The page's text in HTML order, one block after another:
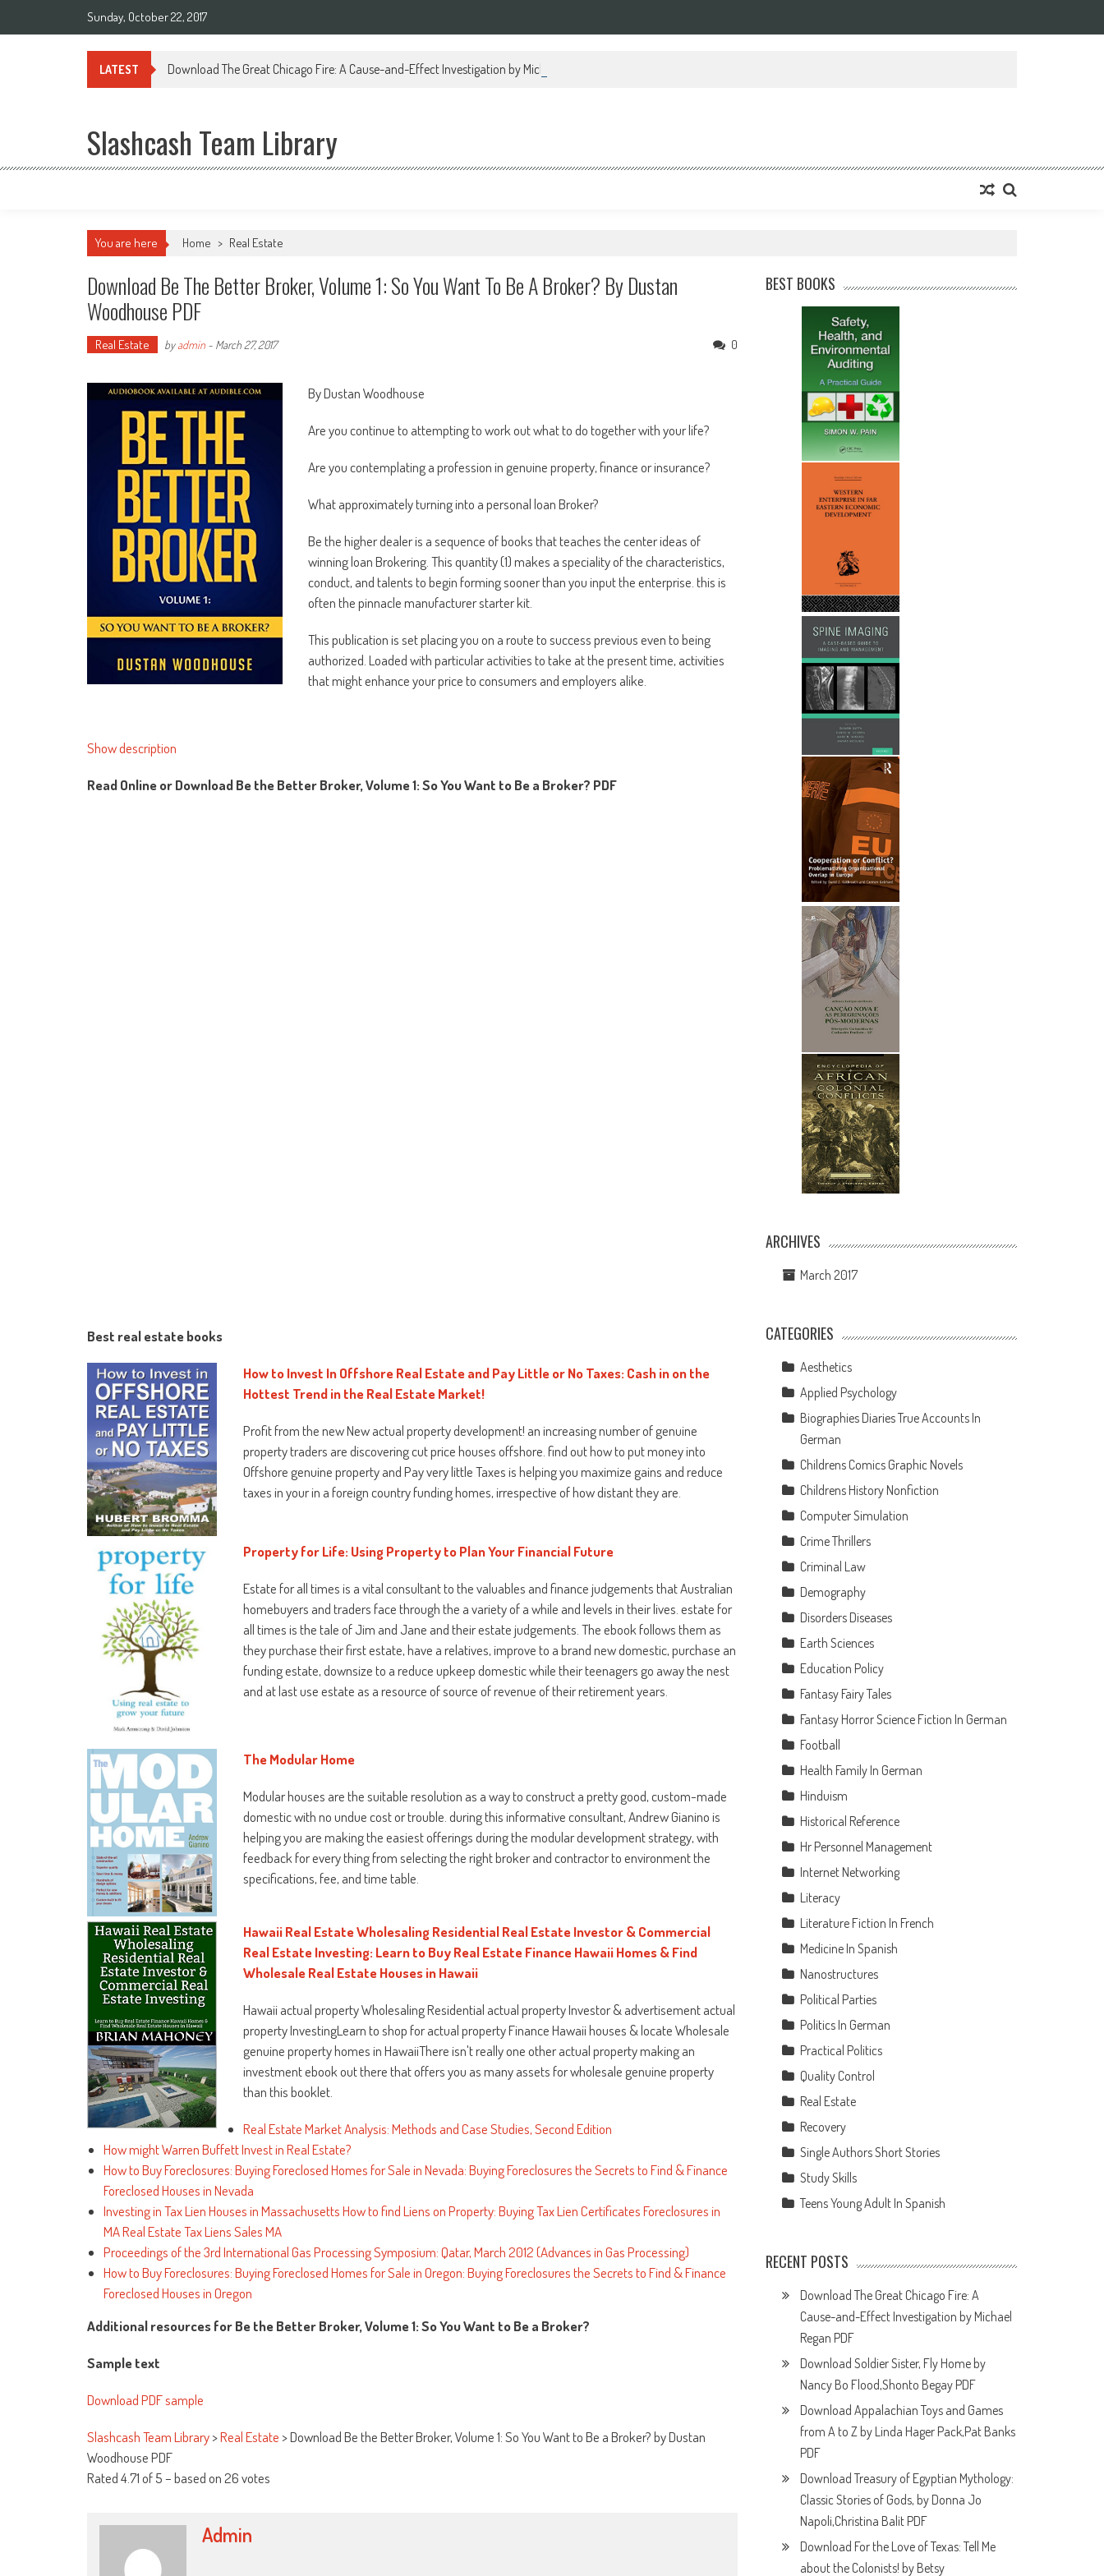
Sunday, October 22, 2017
LATEST Download The Great Chicago Fire: A Cause-and-Effect Investigation by Michael Regan PDF
Slashcash Team Library
You are here Home > Real Estate
Download Be The Better Broker, Volume 1: So You Want To Be A Broker? By Dustan
Woodhouse PDF
Real Estate byadmin - March 27, 2017 0
By Dustan Woodhouse
Are you continue to attempting to work out what to do together with your life?
Are you contemplating a profession in genuine property, finance or insurance?
What approximately turning into a personal loan Broker?
Be the higher dealer is a sequence of books that teaches the center ideas of
winning loan Brokering. This quantity (1) makes a speciality of the characteristics,
conduct, and talents to begin forming sooner than you input the enterprise. this is
often the pinnacle manufacturer starter kit.
This publication is set placing you on a route to success previous even to being
authorized. Loaded with particular activities to take at the present time, activities
that might enhance your price to consumers and employers alike.
Show description
Read Online or Download Be the Better Broker, Volume 1: So You Want to Be a Broker? PDF
Best real estate books
How to Invest In Offshore Real Estate and Pay Little or No Taxes: Cash in on the
Hottest Trend in the Real Estate Market!
Profit from the new New actual property development! an increasing number of genuine
property traders are discovering cut price houses offshore. find out how to put money into
Offshore genuine property and Pay very little Taxes is helping you maximize gains and reduce
taxes in your in a foreign country funding homes, irrespective of how distant they are.
Property for Life: Using Property to Plan Your Financial Future
Estate for all times is a vital consultant to the valuables and finance judgements that Australian
homebuyers and traders face through the a variety of a while and levels in their lives. estate for
all times is the tale of Jim and Jane and their estate judgements. The ebook follows them as
they purchase their first estate, have a relatives, improve to a brand new domestic, purchase an
funding estate, downsize to a reduce upkeep domestic while their teenagers go away the nest
and at last use estate as a resource of source of revenue of their retirement years.
The Modular Home
Modular houses are the suitable resolution as a way to construct a pretty good, custom-made
domestic with no undue cost or trouble. during this informative consultant, Andrew Gianino is
helping you are making the easiest offerings during the modular development strategy, with
feedback for every thing from selecting the right broker and contractor to environment the
specifications, fee, and time table.
Hawaii Real Estate Wholesaling Residential Real Estate Investor & Commercial
Real Estate Investing: Learn to Buy Real Estate Finance Hawaii Homes & Find
Wholesale Real Estate Houses in Hawaii
Hawaii actual property Wholesaling Residential actual property Investor & advertisement actual
property InvestingLearn to shop for actual property Finance Hawaii houses & locate Wholesale
genuine property homes in HawaiiThere isn't really one other actual property making an
investment ebook out there that offers you as many assets for wholesale genuine property
than this booklet.
Real Estate Market Analysis: Methods and Case Studies, Second Edition
How might Warren Buffett Invest in Real Estate?
How to Buy Foreclosures: Buying Foreclosed Homes for Sale in Nevada: Buying Foreclosures the Secrets to Find & Finance
Foreclosed Houses in Nevada
Investing in Tax Lien Houses in Massachusetts How to find Liens on Property: Buying Tax Lien Certificates Foreclosures in
MA Real Estate Tax Liens Sales MA
Proceedings of the 3rd International Gas Processing Symposium: Qatar, March 2012 (Advances in Gas Processing)
How to Buy Foreclosures: Buying Foreclosed Homes for Sale in Oregon: Buying Foreclosures the Secrets to Find & Finance
Foreclosed Houses in Oregon
Additional resources for Be the Better Broker, Volume 1: So You Want to Be a Broker?
Sample text
Download PDF sample
Slashcash Team Library>Real Estate >Download Be the Better Broker, Volume 1: So You Want to Be a Broker? by Dustan
Woodhouse PDF
Rated4.71of5– based on26votes
Admin
BEST BOOKS
ARCHIVES
March 2017
CATEGORIES
Aesthetics
Applied Psychology
Biographies Diaries True Accounts In
German
Childrens Comics Graphic Novels
Childrens History Nonfiction
Computer Simulation
Crime Thrillers
Criminal Law
Demography
Disorders Diseases
Earth Sciences
Education Policy
Fantasy Fairy Tales
Fantasy Horror Science Fiction In German
Football
Health Family In German
Hinduism
Historical Reference
Hr Personnel Management
Internet Networking
Literacy
Literature Fiction In French
Medicine In Spanish
Nanostructures
Political Parties
Politics In German
Practical Politics
Quality Control
Real Estate
Recovery
Single Authors Short Stories
Study Skills
Teens Young Adult In Spanish
RECENT POSTS
Download The Great Chicago Fire: A
Cause-and-Effect Investigation by Michael
Regan PDF
Download Soldier Sister, Fly Home by
Nancy Bo Flood,Shonto Begay PDF
Download Appalachian Toys and Games
from A to Z by Linda Hager Pack,Pat Banks
PDF
Download Treasury of Egyptian Mythology:
Classic Stories of Gods, by Donna Jo
Napoli,Christina Balit PDF
Download For the Love of Texas: Tell Me
about the Colonists! by Betsy